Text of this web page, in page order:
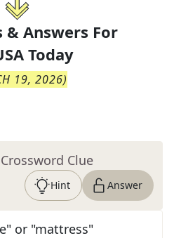
& Answers For
Today
19, 2026)
Clue
Hint Answer
or "mattress"